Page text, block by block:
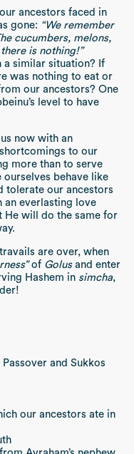
ancestors faced in
gone: “We remember
cucumbers, melons,
is nothing!”
a similar situation? If
was nothing to eat or
our ancestors? One
level to have
now with an
to our
more than to serve
ourselves behave like
tolerate our ancestors
an everlasting love
He will do the same for
are over, when
of Golusand enter
Hashem in simcha,
and Sukkos
our ancestors ate in